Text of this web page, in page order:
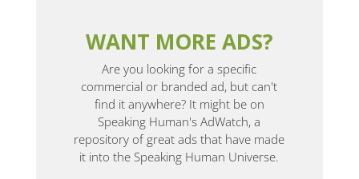
WANT MORE ADS?
Are you looking for a specific
commercial or branded ad, but can't
find it anywhere? It might be on
Speaking Human's AdWatch, a
repository of great ads that have made
it into the Speaking Human Universe.